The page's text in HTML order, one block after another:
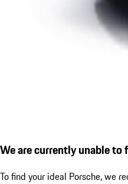
We are currently unable to
To find your ideal Porsche, we